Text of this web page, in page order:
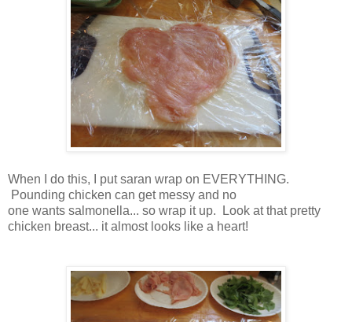
When I do this, I put saran wrap on EVERYTHING.
Pounding chicken can get messy and no
one wants salmonella... so wrap it up. Look at that pretty
chicken breast... it almost looks like a heart!